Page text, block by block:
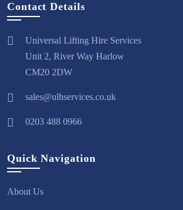
Contact Details
Universal Lifting Hire Services
Unit 2, River Way Harlow
CM20 2DW
sales@ulhservices.co.uk
0203 488 0966
Quick Navigation
About Us